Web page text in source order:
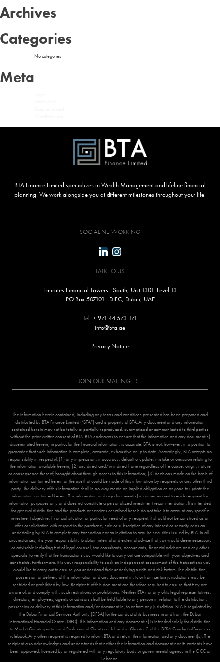
Archives
Categories
No categories
Meta
BTA Finance Limited specializes in Wealth Management and lifeline financial
planning. We work alongside you at different milestones throughout your life.
SOCIAL NETWORKING
linkedininstagram
TALK TO US
Emirates Financial Towers - South, Unit 1301. Level 13
PO Box 507101 - DIFC, Dubai, UAE
Tel: + 971 44 573 171
info@bta.ae
Privacy Notice
JOIN OUR MAILING LIST
The information herein contained, including any terms and conditions presented has been prepared and
distributed by BTA Finance Limited (“BTA”) and is property of BTA. Any document and any information
contained herein may not be totally or partially reproduced, summarized or communicated to third parties
without the prior written consent of BTA. BTA endeavors to ensure that the information and any document(s)
disseminated herein, in particular the financial information, is accurate. BTA is not, however, in a position to
guarantee that such information is complete, accurate, exhaustive or up to date. Accordingly, BTA accepts no
responsibility in respect of: (1) any imprecision, inaccuracy, default of update, mistake or omission relating to
the information available herein; (2) any direct and/or indirect harm regardless of the cause, origin, nature
or consequence thereof, brought about through access to this information; (3) decisions made on the basis of
information contained herein or the use that could be made of this information by recipients or any other third
party. The delivery of this information shall in no way create an implied obligation on anyone to update the
information contained herein. This information and any document(s) is communicated to each recipient for
information purposes only and does not constitute a personalized investment recommendation. It is intended
for general distribution and the products or services described herein do not take into account any specific
investment objective, financial situation or particular need of any recipient. It should not be construed as an
offer or solicitation with respect to the purchase, sale or subscription of any interest or security or as an
undertaking by BTA to complete any transaction nor an invitation to acquire securities issued by BTA. In all
circumstances, it is your responsibility to obtain internal and external advice that you would deem necessary
or advisable including that of legal counsel, tax consultants, accountants, financial advisors and any other
specialist to verify that the transactions you would like to carry out are compatible with your objectives and
constraints. Furthermore, it is your responsibility to seek an independent assessment of the transactions you
would like to carry out to ensure you understand their underlying merits and risk factors. The distribution,
possession or delivery of this information and any document in, to or from certain jurisdictions may be
restricted or prohibited by law. Recipients of this document are therefore required to ensure that they are
aware of, and comply with, such restrictions or prohibitions. Neither BTA nor any of its legal representatives,
directors, employees, agents or advisors shall be held liable to any person in relation to the distribution,
possession or delivery of this information and/or document in, to or from any jurisdiction. BTA is regulated by
the Dubai Financial Services Authority (DFSA) for the conduct of its business in and from the Dubai
International Financial Centre (DIFC). This information and any document(s) is intended solely for distribution
to Market Counterparties and Professional Clients as defined in Chapter 2 of the DFSA Conduct of Business
rulebook. Any other recipient is required to inform BTA and return the information and any document(s). The
recipient also acknowledges and understands that neither the information and document nor its contents have
been approved, licensed by or registered with any regulatory body or governmental agency in the GCC or
Lebanon.